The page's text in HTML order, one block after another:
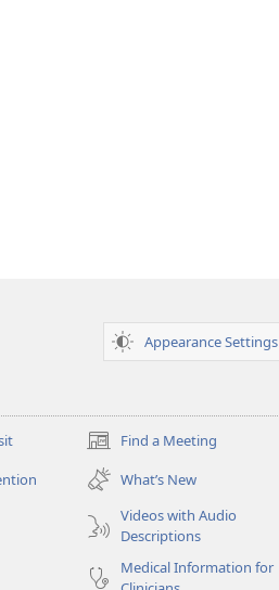
Appearance Settings
Find a Meeting
(opens
new
window)
What’s New
Videos with Audio
Descriptions
Medical Information for